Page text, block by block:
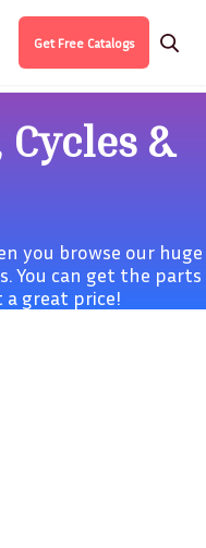
Get Free Catalogs
&
you browse our huge
You can get the parts
great price!